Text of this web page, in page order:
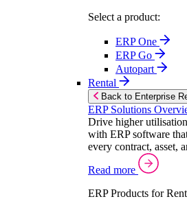
Select a product:
ERP One
ERP Go
Autopart
Rental
Back to Enterprise
ERP Solutions
Drive higher
with ERP software
every contract, asset,
Read more
ERP Products for